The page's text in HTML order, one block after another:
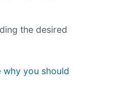
the desired
why you should